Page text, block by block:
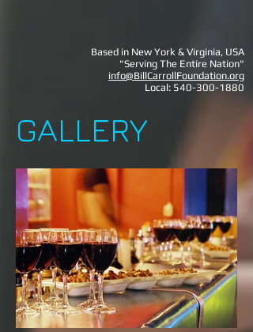
Based in New York & Virginia, USA
"Serving The Entire Nation"
info@BillCarrollFoundation.org
Local: 540-300-1880
GALLERY